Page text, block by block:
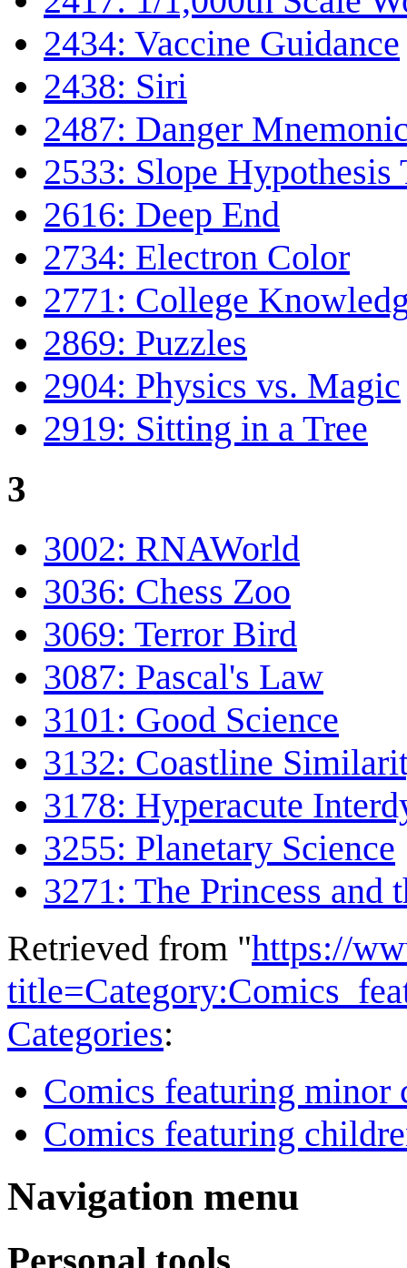
2434: Vaccine Guidance
2438: Siri
2487: Danger
2533: Slope Hypothesis
2616: Deep End
2734: Electron Color
2771: College
2869: Puzzles
2904: Physics vs. Magic
2919: Sitting in a Tree
3
3002: RNAWorld
3036: Chess Zoo
3069: Terror Bird
3087: Pascal's Law
3101: Good Science
3132: Coastline
3178: Hyperacute
3255: Planetary Science
3271: The Princess and
Retrieved from "https://
Categories:
Comics featuring minor
Comics featuring
Navigation menu